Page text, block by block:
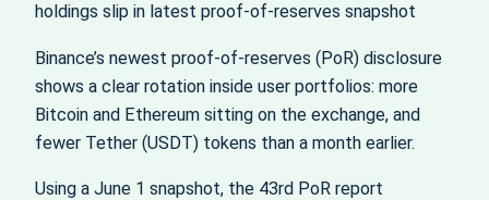
holdings slip in latest proof‑of‑reserves snapshot
Binance’s newest proof‑of‑reserves (PoR) disclosure
shows a clear rotation inside user portfolios: more
Bitcoin and Ethereum sitting on the exchange, and
fewer Tether (USDT) tokens than a month earlier.
Using a June 1 snapshot, the 43rd PoR report